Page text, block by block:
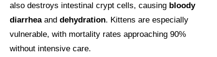
also destroys intestinal crypt cells, causing bloody
diarrheaand dehydration. Kittens are especially
vulnerable, with mortality rates approaching 90%
without intensive care.